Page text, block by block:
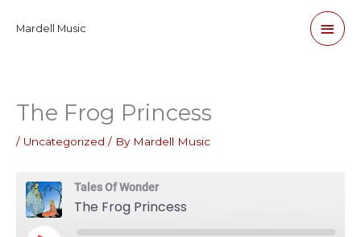
Mardell Music
Main
The Frog Princess
/ Uncategorized / By Mardell Music
Tales Of Wonder
The Frog Princess